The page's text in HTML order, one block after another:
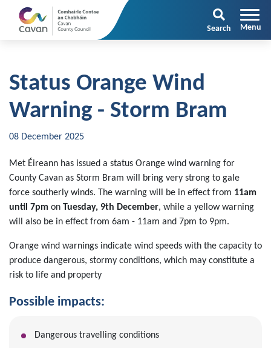
Search
Status Orange Wind
Warning - Storm Bram
08 December 2025
Met Éireann has issued a status Orange wind warning for
County Cavan as Storm Bram will bring very strong to gale
force southerly winds. The warning will be in effect from 11am
until 7pm on Tuesday, 9th December, while a yellow warning
will also be in effect from 6am - 11am and 7pm to 9pm.
Orange wind warnings indicate wind speeds with the capacity to
produce dangerous, stormy conditions, which may constitute a
risk to life and property
Possible impacts:
Dangerous travelling conditions